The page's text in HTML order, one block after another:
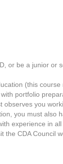
or be a junior or
(this course
portfolio
observes you
you must also
experience in all
the CDA Council